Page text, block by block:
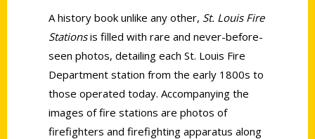
A history book unlike any other, St. Louis Fire
Stationsis filled with rare and never-before-
seen photos, detailing each St. Louis Fire
Department station from the early 1800s to
those operated today. Accompanying the
images of fire stations are photos of
firefighters and firefighting apparatus along